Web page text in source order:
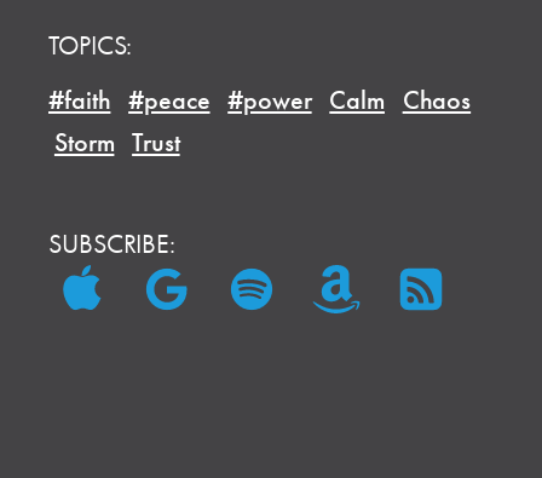
TOPICS:
#faith #peace #power Calm Chaos
Storm Trust
SUBSCRIBE: